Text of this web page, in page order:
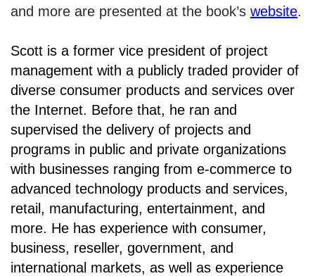
and more are presented at the book’s website.
Scott is a former vice president of project
management with a publicly traded provider of
diverse consumer products and services over
the Internet. Before that, he ran and
supervised the delivery of projects and
programs in public and private organizations
with businesses ranging from e-commerce to
advanced technology products and services,
retail, manufacturing, entertainment, and
more. He has experience with consumer,
business, reseller, government, and
international markets, as well as experience